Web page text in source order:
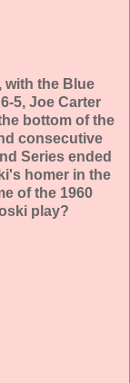
with the Blue
5, Joe Carter
bottom of the
consecutive
Series ended
homer in the
of the 1960
play?